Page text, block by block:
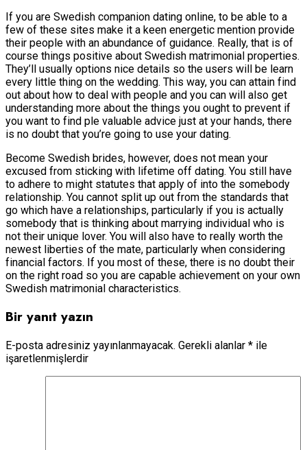
If you are Swedish companion dating online, to be able to a
few of these sites make it a keen energetic mention provide
their people with an abundance of guidance. Really, that is of
course things positive about Swedish matrimonial properties.
They’ll usually options nice details so the users will be learn
every little thing on the wedding. This way, you can attain find
out about how to deal with people and you can will also get
understanding more about the things you ought to prevent if
you want to find ple valuable advice just at your hands, there
is no doubt that you’re going to use your dating.
Become Swedish brides, however, does not mean your
excused from sticking with lifetime off dating. You still have
to adhere to might statutes that apply of into the somebody
relationship. You cannot split up out from the standards that
go which have a relationships, particularly if you is actually
somebody that is thinking about marrying individual who is
not their unique lover. You will also have to really worth the
newest liberties of the mate, particularly when considering
financial factors. If you most of these, there is no doubt their
on the right road so you are capable achievement on your own
Swedish matrimonial characteristics.
Bir yanıt yazın
E-posta adresiniz yayınlanmayacak. Gerekli alanlar * ile
işaretlenmişlerdir